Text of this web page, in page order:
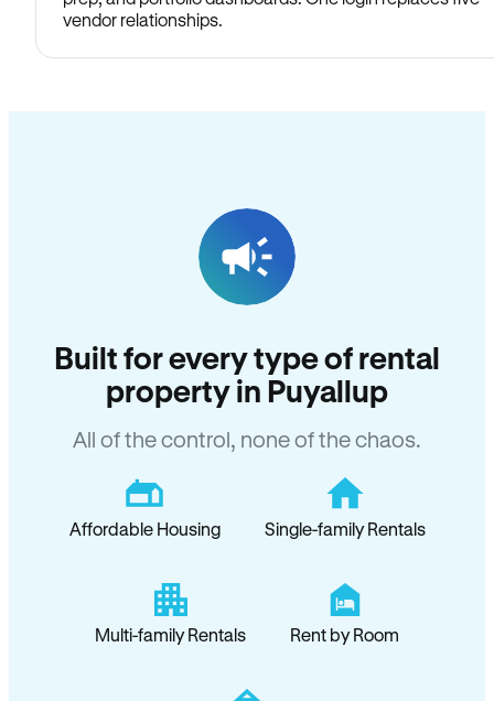
vendor relationships.
Built for every type of rental
property in Puyallup
All of the control, none of the chaos.
Affordable Housing Single-family Rentals
Multi-family Rentals Rent by Room